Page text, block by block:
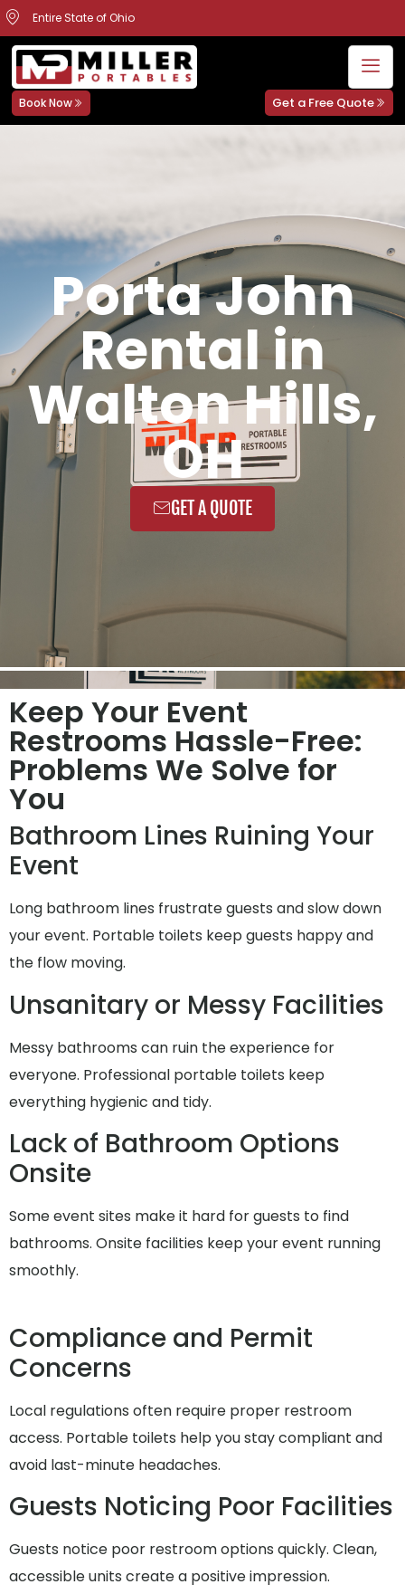
Entire State of Ohio
Book Now Get a Free Quote
Porta John
Rental in
Walton Hills,
OH
GET A QUOTE
Keep Your Event
Restrooms Hassle-Free:
Problems We Solve for
You
Bathroom Lines Ruining Your
Event
Long bathroom lines frustrate guests and slow down
your event. Portable toilets keep guests happy and
the flow moving.
Unsanitary or Messy Facilities
Messy bathrooms can ruin the experience for
everyone. Professional portable toilets keep
everything hygienic and tidy.
Lack of Bathroom Options
Onsite
Some event sites make it hard for guests to find
bathrooms. Onsite facilities keep your event running
smoothly.
Compliance and Permit
Concerns
Local regulations often require proper restroom
access. Portable toilets help you stay compliant and
avoid last-minute headaches.
Guests Noticing Poor Facilities
Guests notice poor restroom options quickly. Clean,
accessible units create a positive impression.